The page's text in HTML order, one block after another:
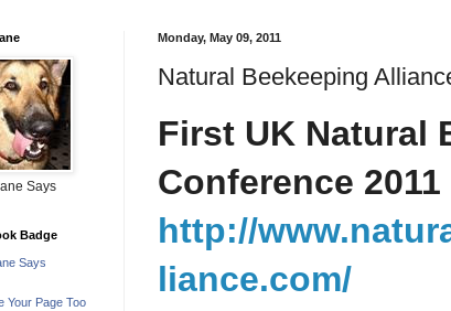
Monday, May 09, 2011
Natural Beekeeping
First UK Natural
Conference 2011
http://
liance.com/
Says
Badge
Says
Your Page Too